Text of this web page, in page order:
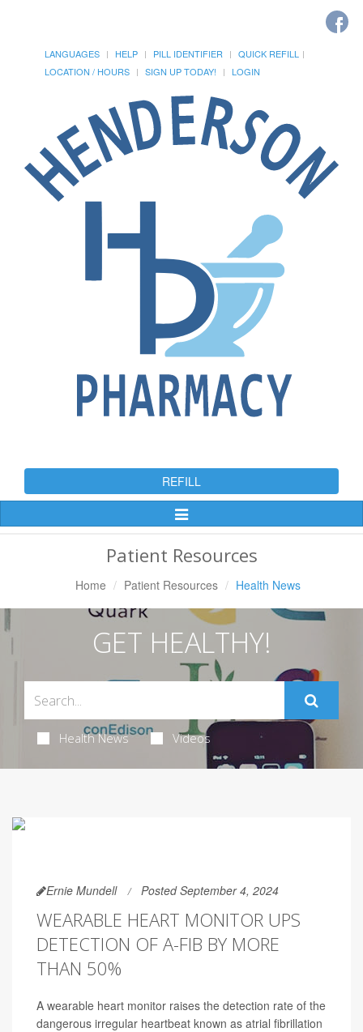
LANGUAGES HELP PILL IDENTIFIER
QUICK REFILL
LOCATION / HOURS
SIGN UP TODAY! LOGIN
REFILL
Toggle
Patient Resources
Home Patient Resources Health News
GET HEALTHY!
Health News Videos
Ernie Mundell Posted September 4, 2024
WEARABLE HEART MONITOR UPS
DETECTION OF A-FIB BY MORE
THAN 50%
A wearable heart monitor raises the detection rate of the
dangerous irregular heartbeat known as atrial fibrillation